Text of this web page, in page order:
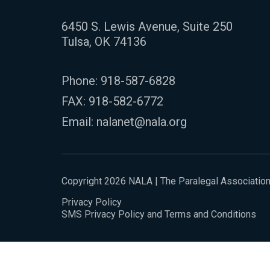
6450 S. Lewis Avenue, Suite 250
Tulsa, OK 74136
Phone: 918-587-6828
FAX: 918-582-6772
Email: nalanet@nala.org
Copyright 2026 NALA | The Paralegal Association
Privacy Policy
SMS Privacy Policy and Terms and Conditions